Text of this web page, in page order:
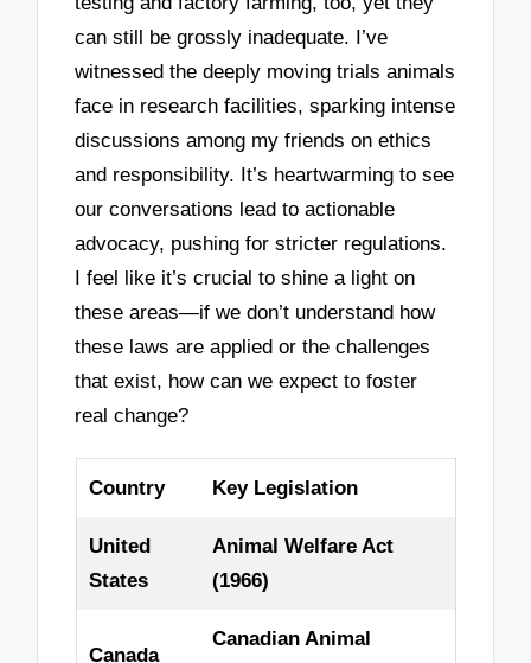
can still be grossly inadequate. I’ve
witnessed the deeply moving trials animals
face in research facilities, sparking intense
discussions among my friends on ethics
and responsibility. It’s heartwarming to see
our conversations lead to actionable
advocacy, pushing for stricter regulations.
I feel like it’s crucial to shine a light on
these areas—if we don’t understand how
these laws are applied or the challenges
that exist, how can we expect to foster
real change?
Country Key Legislation
United
States
Animal Welfare Act
(1966)
Canada
Canadian Animal